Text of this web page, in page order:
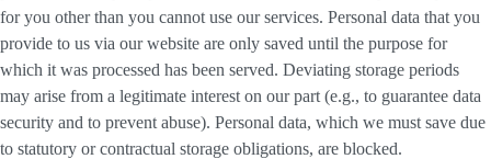
for you other than you cannot use our services. Personal data that you
provide to us via our website are only saved until the purpose for
which it was processed has been served. Deviating storage periods
may arise from a legitimate interest on our part (e.g., to guarantee data
security and to prevent abuse). Personal data, which we must save due
to statutory or contractual storage obligations, are blocked.